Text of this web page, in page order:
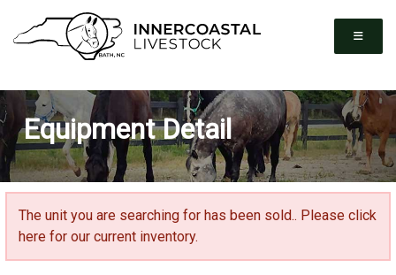
Equipment Detail
The unit you are searching for has been sold.. Please click
here for our current inventory.